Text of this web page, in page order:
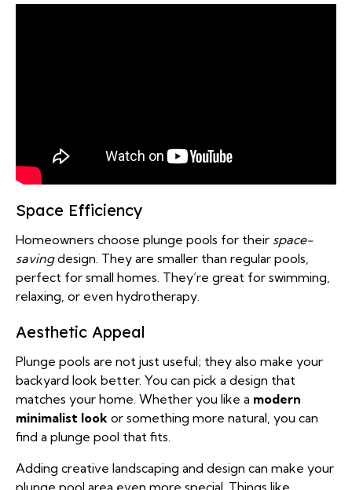
Space Efficiency
Homeowners choose plunge pools for their space-
savingdesign. They are smaller than regular pools,
perfect for small homes. They’re great for swimming,
relaxing, or even hydrotherapy.
Aesthetic Appeal
Plunge pools are not just useful; they also make your
backyard look better. You can pick a design that
matches your home. Whether you like a modern
minimalist look or something more natural, you can
find a plunge pool that fits.
Adding creative landscaping and design can make your